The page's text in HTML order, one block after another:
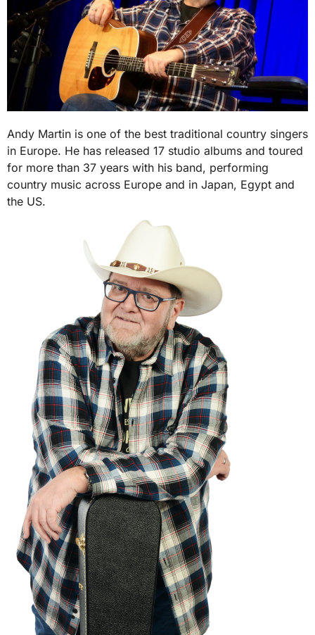
Andy Martin is one of the best traditional country singers
in Europe. He has released 17 studio albums and toured
for more than 37 years with his band, performing
country music across Europe and in Japan, Egypt and
the US.